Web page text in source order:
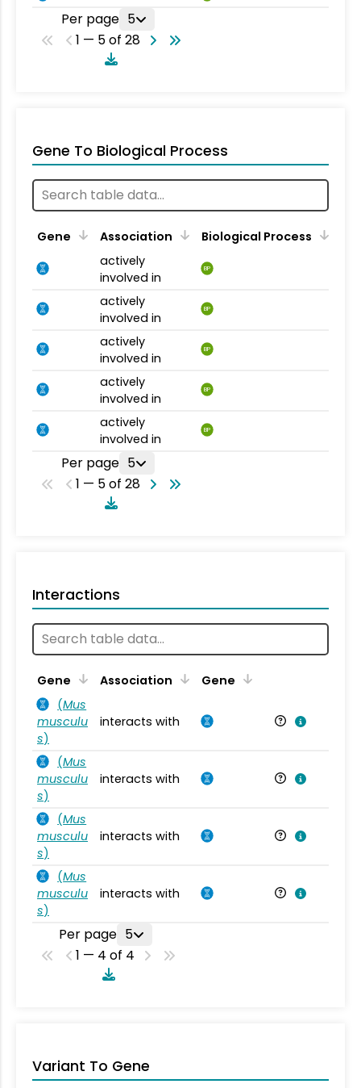
Per page 5
1 — 5 of 28
Gene To Biological Process
Gene Association
Biological Process
actively
involved in
BP
actively
involved in
BP
actively
involved in
BP
actively
involved in
BP
actively
involved in
BP
Per page 5
1 — 5 of 28
Interactions
Gene Association Gene
(Mus
musculu
s)
interacts with
(Mus
musculu
s)
interacts with
(Mus
musculu
s)
interacts with
(Mus
musculu
s)
interacts with
Per page 5
1 — 4 of 4
Variant To Gene